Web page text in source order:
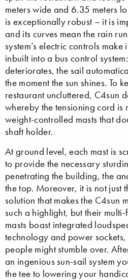
meters wide and 6.35 meters
is exceptionally robust – it is
and its curves mean the rain
system’s electric controls make
inbuilt into a bus control
deteriorates, the sail
the moment the sun shines. To
restaurant uncluttered, C4sun
whereby the tensioning cord is
weight-controlled masts that
shaft holder.
At ground level, each mast is
to provide the necessary
penetrating the building, the
the top. Moreover, it is not just
solution that makes the C4sun
such a highlight, but their
masts boast integrated
technology and power
people might stumble over.
an ingenious sun-sail system
the tee to lowering your